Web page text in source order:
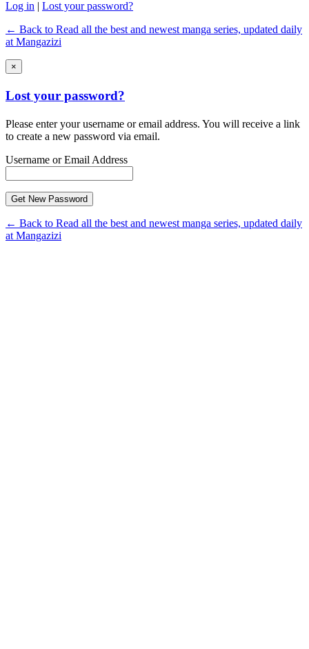
Log in | Lost your password?
← Back to Read all the best and newest manga series, updated daily
at Mangazizi
×
Lost your password?
Please enter your username or email address. You will receive a link
to create a new password via email.
Username or Email Address
← Back to Read all the best and newest manga series, updated daily
at Mangazizi